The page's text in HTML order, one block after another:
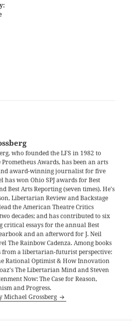
who founded the LFS in 1982 to
Awards, has been an arts
award-winning journalist for five
has won Ohio SPJ awards for Best
Best Arts Reporting (seven times). He's
Libertarian Review and Backstage
the American Theatre Critics
decades; and has contributed to six
critical essays for the annual Best
and an afterword for J. Neil
The Rainbow Cadenza. Among books
from a libertarian-futurist perspective:
Rational Optimist & How Innovation
The Libertarian Mind and Steven
Now: The Case for Reason,
and Progress.
Michael Grossberg